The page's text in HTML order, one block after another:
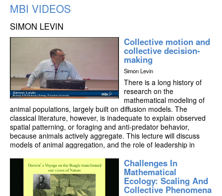
MBI VIDEOS
SIMON LEVIN
Collective motion and
collective decision-
making
Simon Levin
There is a long history of
research on the
mathematical modeling of
animal populations, largely built on diffusion models. The
classical literature, however, is inadequate to explain observed
spatial patterning, or foraging and anti-predator behavior,
because animals actively aggregate. This lecture will discuss
models of animal aggregation, and the role of leadership in
collective behavior, and implications for the optimal design of
robotic networks of interacting sensors, with particular
application to marine systems.
Challenges In
Mathematical
Ecology: Scaling And
Collective Phenomena